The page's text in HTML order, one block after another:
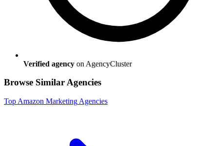
Verified agency on AgencyCluster
Browse Similar Agencies
Top Amazon Marketing Agencies